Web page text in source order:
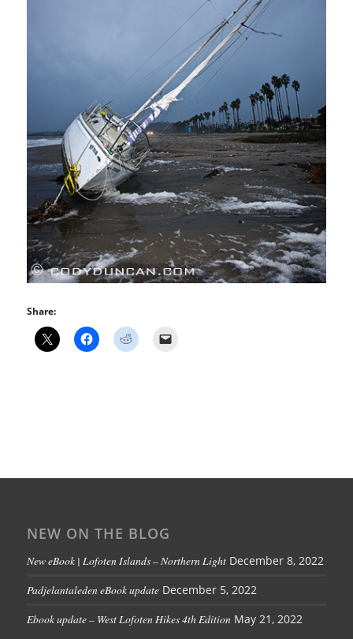
Share:
NEW ON THE BLOG
New eBook | Lofoten Islands – Northern Light December 8, 2022
Padjelantaleden eBook update December 5, 2022
Ebook update – West Lofoten Hikes 4th Edition May 21, 2022